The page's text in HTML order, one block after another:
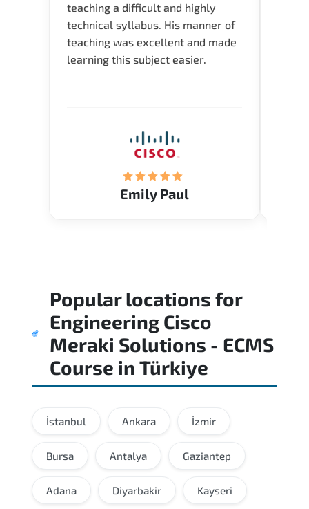
teaching a difficult and highly
technical syllabus. His manner of
teaching was excellent and made
learning this subject easier.
Emily Paul
Popular locations for
Engineering Cisco
Meraki Solutions - ECMS
Course in Türkiye
İstanbul Ankara İzmir
Bursa Antalya Gaziantep
Adana Diyarbakir Kayseri